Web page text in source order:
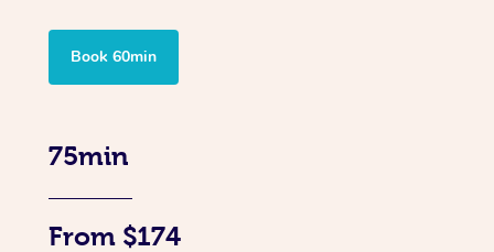
Book 60min
75min
From $174